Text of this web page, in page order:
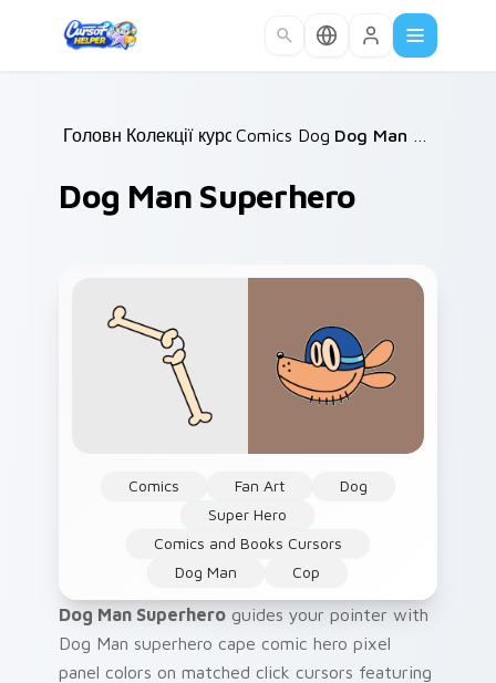
Головна /
Колекції курсорів /
Comics Dog Man /
Dog Man Superhero
Comics Fan Art
Dog
Super Hero
Comics and Books Cursors
Dog Man
Cop
Dog Man Superhero guides your pointer with
Dog Man superhero cape comic hero pixel
panel colors on matched click cursors featuring